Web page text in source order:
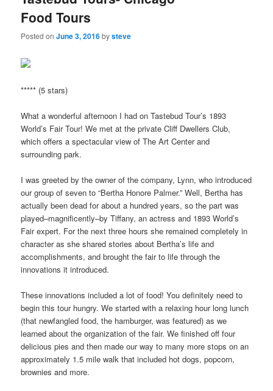
Food Tours
Posted onJune 3, 2016bysteve
***** (5 stars)
What a wonderful afternoon I had on Tastebud Tour’s 1893
World’s Fair Tour! We met at the private Cliff Dwellers Club,
which offers a spectacular view of The Art Center and
surrounding park.
I was greeted by the owner of the company, Lynn, who introduced
our group of seven to “Bertha Honore Palmer.” Well, Bertha has
actually been dead for about a hundred years, so the part was
played–magnificently–by Tiffany, an actress and 1893 World’s
Fair expert. For the next three hours she remained completely in
character as she shared stories about Bertha’s life and
accomplishments, and brought the fair to life through the
innovations it introduced.
These innovations included a lot of food! You definitely need to
begin this tour hungry. We started with a relaxing hour long lunch
(that newfangled food, the hamburger, was featured) as we
learned about the organization of the fair. We finished off four
delicious pies and then made our way to many more stops on an
approximately 1.5 mile walk that included hot dogs, popcorn,
brownies and more.